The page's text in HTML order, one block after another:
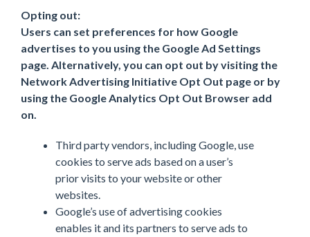
Opting out:
Users can set preferences for how Google
advertises to you using the Google Ad Settings
page. Alternatively, you can opt out by visiting the
Network Advertising Initiative Opt Out page or by
using the Google Analytics Opt Out Browser add
on.
Third party vendors, including Google, use
cookies to serve ads based on a user’s
prior visits to your website or other
websites.
Google’s use of advertising cookies
enables it and its partners to serve ads to